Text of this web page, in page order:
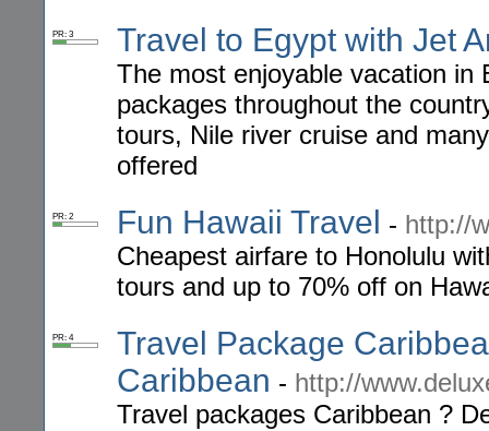
PR: 3 Travel to Egypt with Jet
The most enjoyable vacation in
packages throughout the
tours, Nile river cruise and
offered
PR: 2 Fun Hawaii Travel - http://
Cheapest airfare to Honolulu
tours and up to 70% off on
PR: 4
Travel Package
Caribbean - http://
Travel packages Caribbean ?